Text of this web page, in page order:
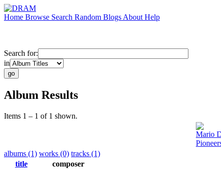
Home Browse Search Random Blogs About Help
Search for:
in
Album Results
Items 1 – 1 of 1 shown.
Mario
albums (1) works (0) tracks (1)
title
composer